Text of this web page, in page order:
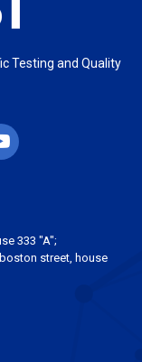
Testing and Quality
333 "A";
street, house